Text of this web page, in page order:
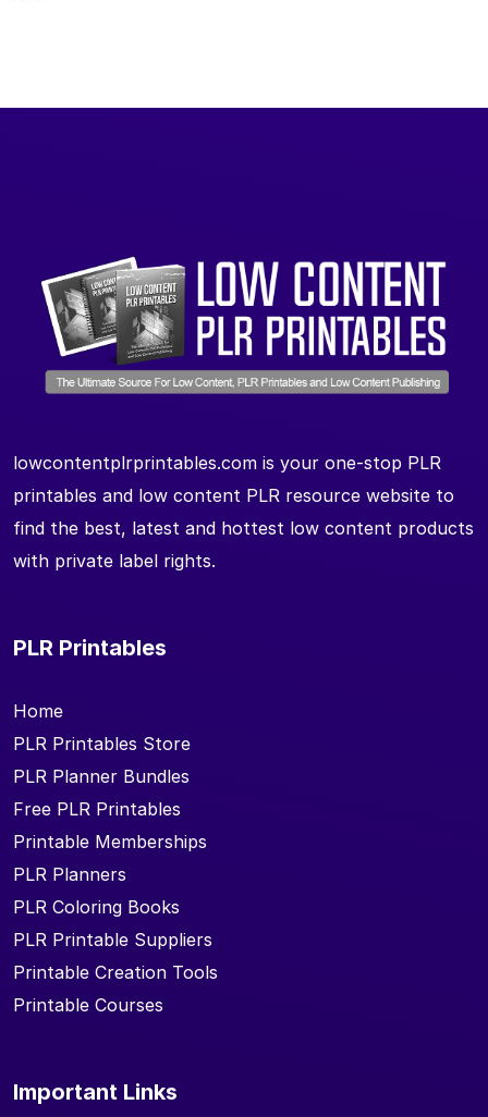
lowcontentplrprintables.com is your one-stop PLR
printables and low content PLR resource website to
find the best, latest and hottest low content products
with private label rights.
PLR Printables
Home
PLR Printables Store
PLR Planner Bundles
Free PLR Printables
Printable Memberships
PLR Planners
PLR Coloring Books
PLR Printable Suppliers
Printable Creation Tools
Printable Courses
Important Links